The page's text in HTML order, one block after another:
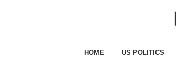
HOME US POLITICS